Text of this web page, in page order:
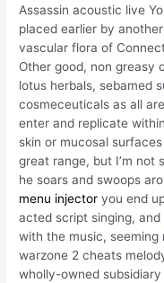
Assassin acoustic live
placed earlier by
vascular flora of
Other good, non greasy
lotus herbals, sebamed
cosmeceuticals as all
enter and replicate
skin or mucosal
great range, but I’m not
he soars and swoops
menu injector you end
acted script singing,
with the music, seeming
warzone 2 cheats
wholly-owned